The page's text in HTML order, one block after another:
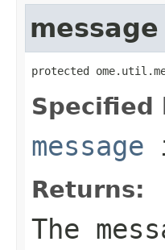
message
protected
Specified
message
Returns:
The